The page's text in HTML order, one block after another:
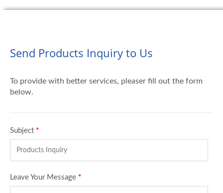
Send Products Inquiry to Us
To provide with better services, pleaser fill out the form
below.
Subject *
Leave Your Message *